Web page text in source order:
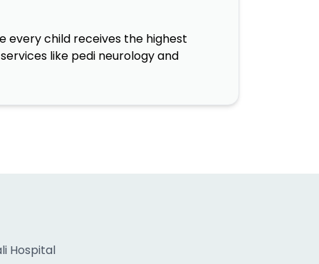
every child receives the highest
like pedi neurology and
Hospital